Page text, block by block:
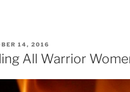
14, 2016
All Warrior